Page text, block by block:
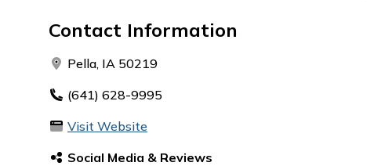
Contact Information
Pella, IA 50219
(641) 628-9995
Visit Website
Social Media & Reviews